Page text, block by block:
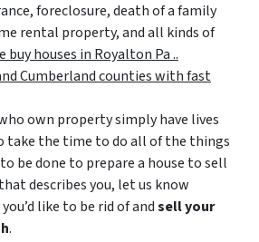
foreclosure, death of a family
rental property, and all kinds of
buy houses in Royalton Pa ..
Cumberland counties with fast
own property simply have lives
take the time to do all of the things
be done to prepare a house to sell
describes you, let us know
like to be rid of andsell your
.